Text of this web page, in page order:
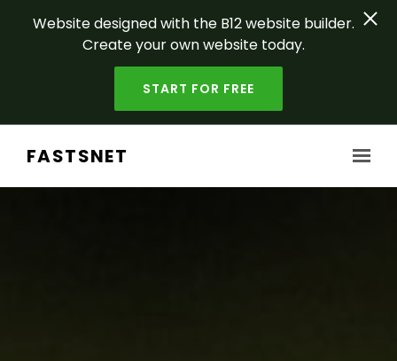
Website designed with the B12 website builder.
Create your own website today.
START FOR FREE
FASTSNET